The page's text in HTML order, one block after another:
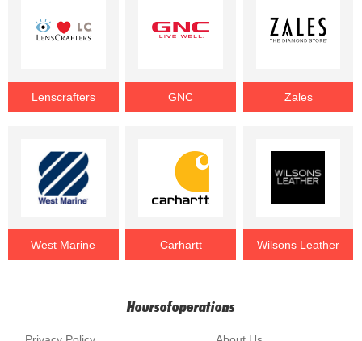
Lenscrafters GNC Zales
West Marine Carhartt Wilsons Leather
Hoursofoperations